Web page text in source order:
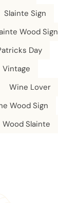
Slainte Sign
Wood Sign
Day
Vintage
Wine Lover
Wood Sign
Wood Slainte